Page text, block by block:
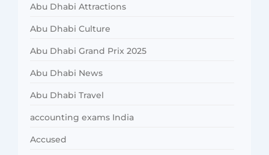
Abu Dhabi Attractions
Abu Dhabi Culture
Abu Dhabi Grand Prix 2025
Abu Dhabi News
Abu Dhabi Travel
accounting exams India
Accused